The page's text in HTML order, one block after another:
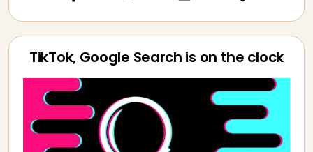
TikTok, Google Search is on the clock